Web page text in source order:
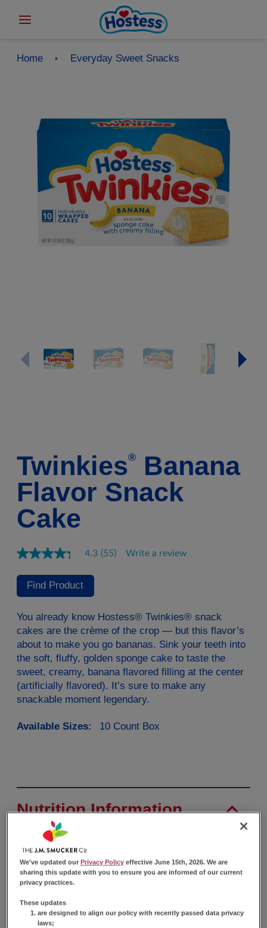
Home Everyday Sweet Snacks
Twinkies®
Banana
Flavor Snack
Cake
4.3 Read
(55) Write a review
Find Product
You already know Hostess® Twinkies® snack
cakes are the crème of the crop — but this flavor’s
about to make you go bananas. Sink your teeth into
the soft, fluffy, golden sponge cake to taste the
sweet, creamy, banana flavored filling at the center
(artificially flavored). It’s sure to make any
snackable moment legendary.
Available Sizes: 10 Count Box
Nutrition Information
Nutrition Facts
Serving Size
Amount Per Serving
Calories 280
We've updated ourPrivacy Policy effective June 15th, 2026. We are
sharing this update with you to ensure you are informed of our current
privacy practices.
These updates
are designed to align our policy with recently passed data privacy
laws;